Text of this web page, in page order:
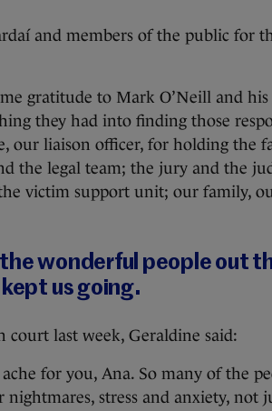
and members of the public for
gratitude to Mark O’Neill and
they had into finding those
our liaison officer, for holding the
the legal team; the jury and the
victim support unit; our family,
wonderful people out
us going.
court last week, Geraldine said:
for you, Ana. So many of the
nightmares, stress and anxiety, not